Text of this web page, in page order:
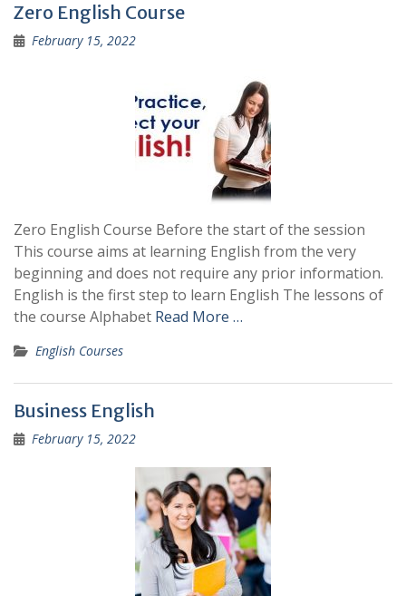
Zero English Course
February 15, 2022
Zero English Course Before the start of the session
This course aims at learning English from the very
beginning and does not require any prior information.
English is the first step to learn English The lessons of
the course Alphabet Read More …
English Courses
Business English
February 15, 2022